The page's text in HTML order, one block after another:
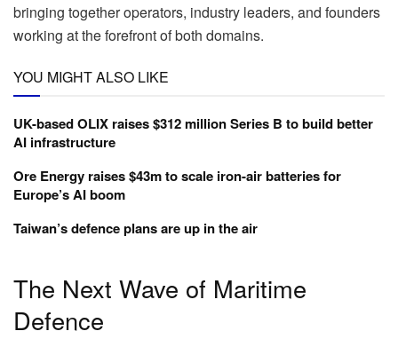
bringing together operators, industry leaders, and founders
working at the forefront of both domains.
YOU MIGHT ALSO LIKE
UK-based OLIX raises $312 million Series B to build better
AI infrastructure
Ore Energy raises $43m to scale iron-air batteries for
Europe’s AI boom
Taiwan’s defence plans are up in the air
The Next Wave of Maritime
Defence